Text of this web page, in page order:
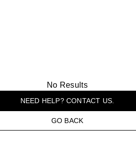
No Results
NEED HELP? CONTACT US.
GO BACK